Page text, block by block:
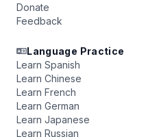
Donate
Feedback
Language Practice
Learn Spanish
Learn Chinese
Learn French
Learn German
Learn Japanese
Learn Russian